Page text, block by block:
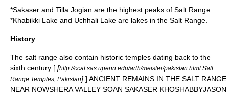
*Sakaser and Tilla Jogian are the highest peaks of Salt Range.
*Khabikki Lake and Uchhali Lake are lakes in the Salt Range.
History
The salt range also contain historic temples dating back to the
sixth century [ [http://ccat.sas.upenn.edu/arth/meister/pakistan.html Salt
Range Temples, Pakistan] ] ANCIENT REMAINS IN THE SALT RANGE
NEAR NOWSHERA VALLEY SOAN SAKASER KHOSHABBYJASON